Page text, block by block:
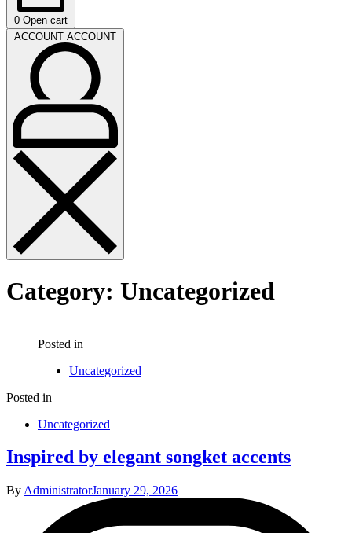
0 Open cart
ACCOUNT ACCOUNT
Category: Uncategorized
Posted in
Uncategorized
Posted in
Uncategorized
Inspired by elegant songket accents
By AdministratorJanuary 29, 2026